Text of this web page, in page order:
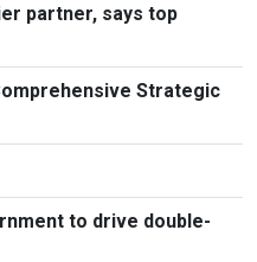
partner, says top
Strategic
to drive double-